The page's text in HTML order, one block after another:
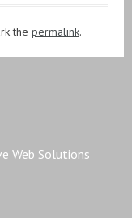
the permalink.
Web Solutions